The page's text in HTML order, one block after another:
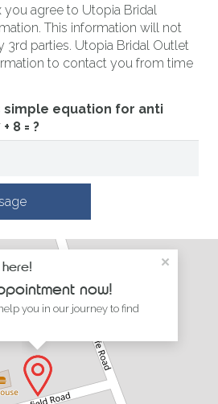
you agree to Utopia Bridal
This information will not
3rd parties. Utopia Bridal Outlet
to contact you from time
simple equation for anti
+ 8 = ?
now!
you in our journey to find
×